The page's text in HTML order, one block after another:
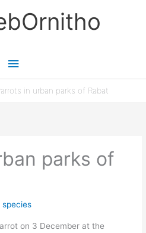
Main
Menuin urban parks of Rabat
parks of
species
on 3 December at the